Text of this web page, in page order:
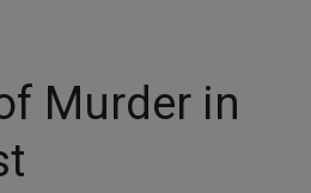
Murder in